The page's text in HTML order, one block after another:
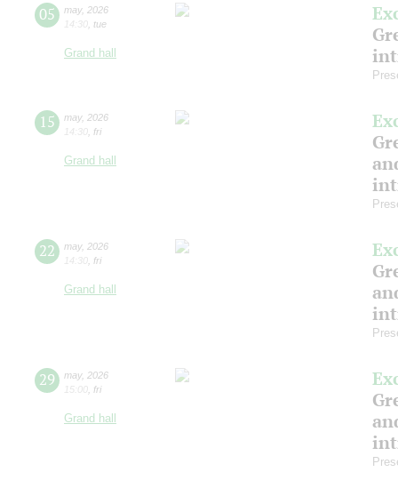
05 may, 2026
14:30 tue
Grand hall
15 may, 2026
14:30 fri
Grand hall
22 may, 2026
14:30 fri
Grand hall
29 may, 2026
15:00 fri
Grand hall